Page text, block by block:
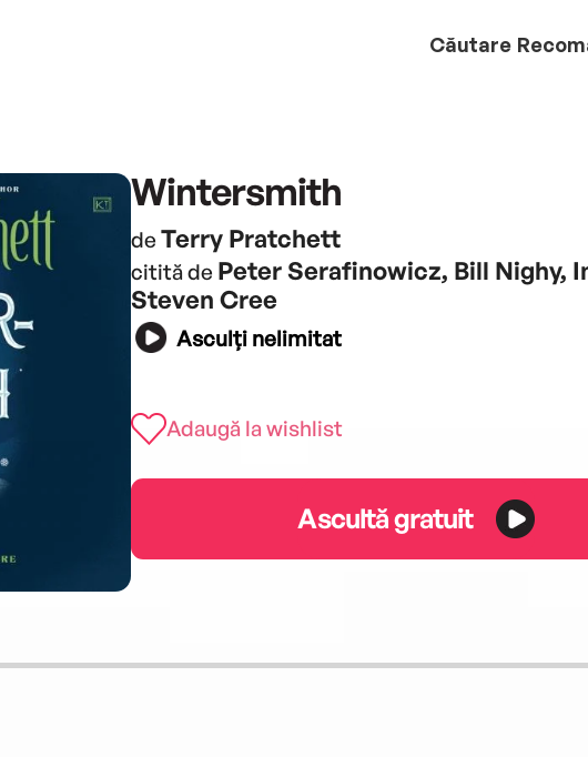
Căutare
Wintersmith
de Terry Pratchett
citită de Peter Serafinowicz, Bill Nighy,
Steven Cree
Asculți nelimitat
Adaugă la wishlist
Ascultă gratuit